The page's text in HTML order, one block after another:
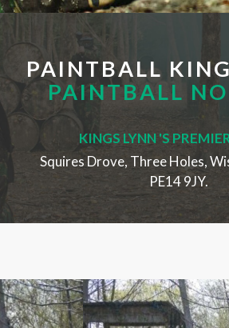
PAINTBALL
PAINTBALL
KINGS LYNN 'S
Squires Drove, Three Holes,
PE14 9JY.